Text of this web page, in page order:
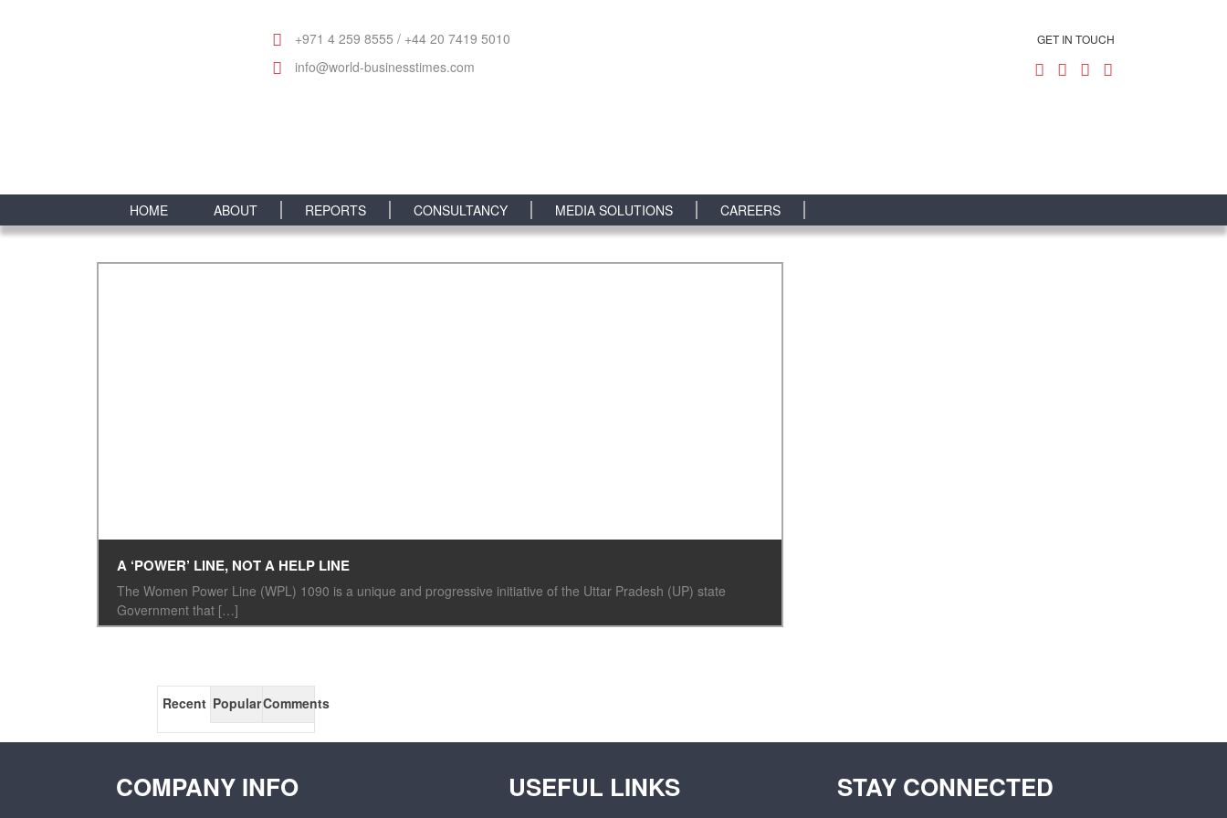
+971 4 259 8555 / +44 20 7419 5010
info@world-businesstimes.com
GET IN TOUCH
HOME ABOUT REPORTS CONSULTANCY MEDIA SOLUTIONS CAREERS
A ‘POWER’ LINE, NOT A HELP LINE
The Women Power Line (WPL) 1090 is a unique and progressive initiative of the Uttar Pradesh (UP) state
Government that […]
Recent PopularComments
COMPANY INFO USEFUL LINKS STAY CONNECTED